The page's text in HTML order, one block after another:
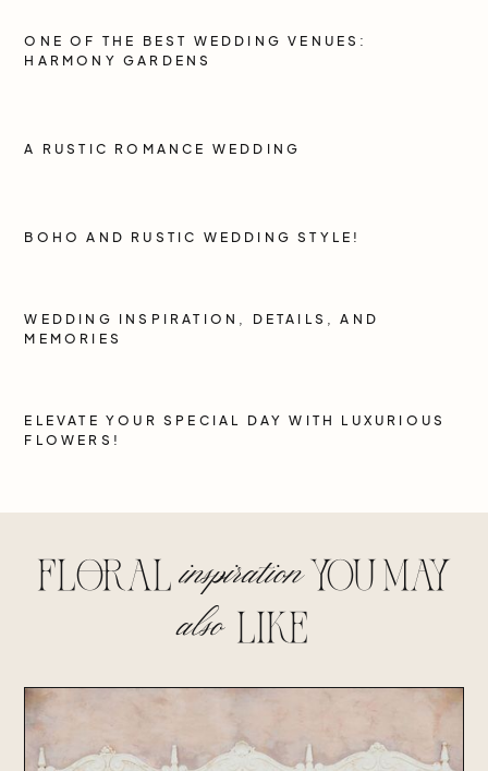
ONE OF THE BEST WEDDING VENUES:
HARMONY GARDENS
A RUSTIC ROMANCE WEDDING
BOHO AND RUSTIC WEDDING STYLE!
WEDDING INSPIRATION, DETAILS, AND
MEMORIES
ELEVATE YOUR SPECIAL DAY WITH LUXURIOUS
FLOWERS!
floralinspirationyou may
also lIke